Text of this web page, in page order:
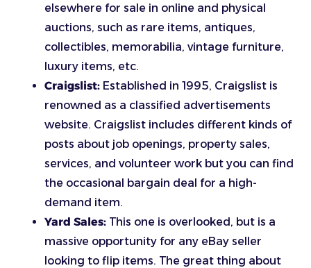
elsewhere for sale in online and physical
auctions, such as rare items, antiques,
collectibles, memorabilia, vintage furniture,
luxury items, etc.
Craigslist: Established in 1995, Craigslist is
renowned as a classified advertisements
website. Craigslist includes different kinds of
posts about job openings, property sales,
services, and volunteer work but you can find
the occasional bargain deal for a high-
demand item.
Yard Sales: This one is overlooked, but is a
massive opportunity for any eBay seller
looking to flip items. The great thing about